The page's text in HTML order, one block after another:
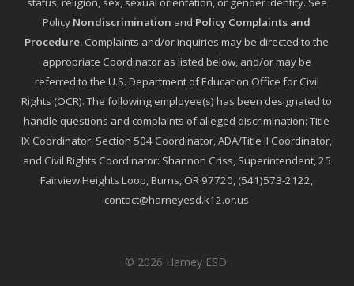
Policy Nondiscrimination and Policy Complaints and
Procedure. Complaints and/or inquiries may be directed to the
appropriate Coordinator as listed below, and/or may be
referred to the U.S. Department of Education Office for Civil
Rights (OCR). The following employee(s) has been designated to
handle questions and complaints of alleged discrimination: Title
IX Coordinator, Section 504 Coordinator, ADA/Title II Coordinator,
and Civil Rights Coordinator: Shannon Criss, Superintendent, 25
Fairview Heights Loop, Burns, OR 97720, (541)573-2122,
contact@harneyesd.k12.or.us
© 2026 Harney ESD.